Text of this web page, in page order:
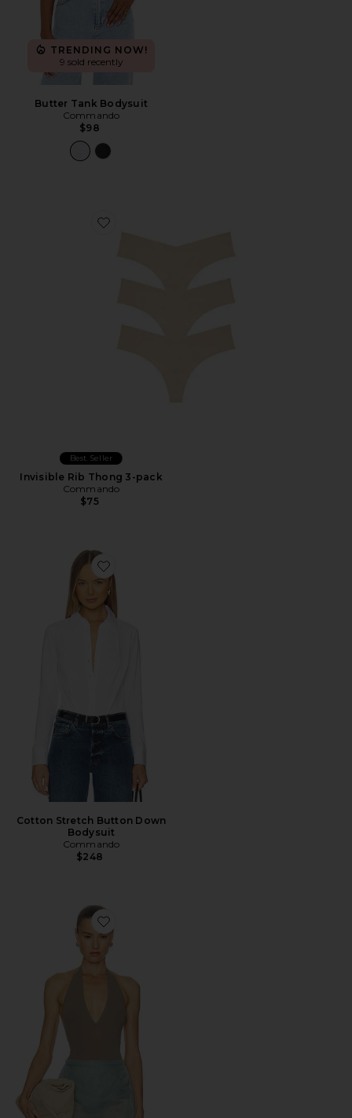
TRENDING NOW!
9 sold recently
Butter Tank Bodysuit
Commando
$98
Favorite Invisible Rib Thong 3-pack
Best Seller
Invisible Rib Thong 3-pack
Commando
$75
Favorite Cotton Stretch Button Down Bodysuit
Cotton Stretch Button Down
Bodysuit
Commando
$248
Favorite x REVOLVE Ballet Deep Plunge Halter